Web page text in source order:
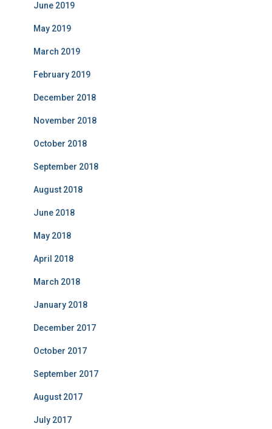
June 2019
May 2019
March 2019
February 2019
December 2018
November 2018
October 2018
September 2018
August 2018
June 2018
May 2018
April 2018
March 2018
January 2018
December 2017
October 2017
September 2017
August 2017
July 2017